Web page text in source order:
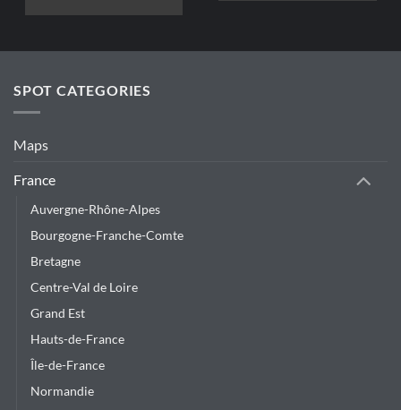
The
the
product
SPOT CATEGORIES
Maps
France
Auvergne-Rhône-Alpes
Bourgogne-Franche-Comte
Bretagne
Centre-Val de Loire
Grand Est
Hauts-de-France
Île-de-France
Normandie